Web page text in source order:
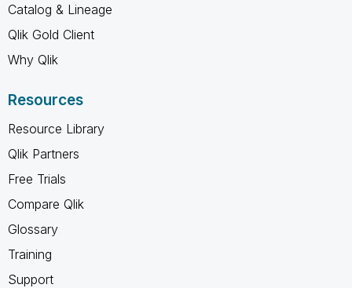
Catalog & Lineage
Qlik Gold Client
Why Qlik
Resources
Resource Library
Qlik Partners
Free Trials
Compare Qlik
Glossary
Training
Support